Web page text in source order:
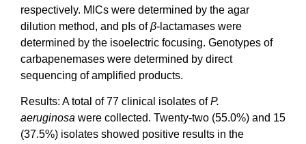
respectively. MICs were determined by the agar
dilution method, and pIs ofβ-lactamases were
determined by the isoelectric focusing. Genotypes of
carbapenemases were determined by direct
sequencing of amplified products.
Results: A total of 77 clinical isolates ofP.
aeruginosa were collected. Twenty-two (55.0%) and 15
(37.5%) isolates showed positive results in the